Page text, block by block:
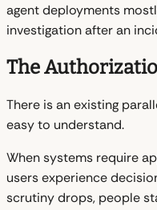
agent deployments
investigation after an
The
There is an existing
easy to understand.
When systems require
users experience
scrutiny drops, people